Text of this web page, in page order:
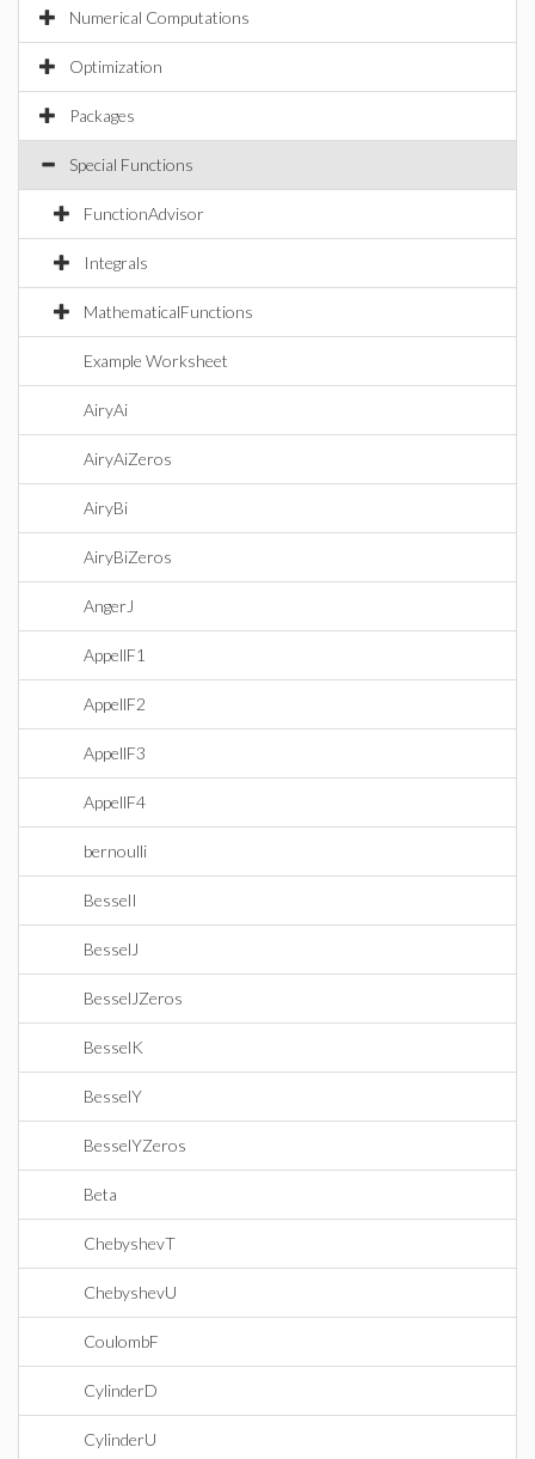
Numerical Computations
Optimization
Packages
Special Functions
FunctionAdvisor
Integrals
MathematicalFunctions
Example Worksheet
AiryAi
AiryAiZeros
AiryBi
AiryBiZeros
AngerJ
AppellF1
AppellF2
AppellF3
AppellF4
bernoulli
BesselI
BesselJ
BesselJZeros
BesselK
BesselY
BesselYZeros
Beta
ChebyshevT
ChebyshevU
CoulombF
CylinderD
CylinderU